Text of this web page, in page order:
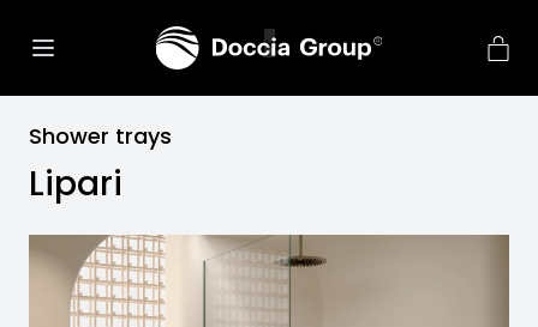
Shower trays
Lipari